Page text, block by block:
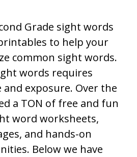
Grade sight words
to help your
common sight words.
words requires
exposure. Over the
a TON of free and fun
word worksheets,
and hands-on
Below we have